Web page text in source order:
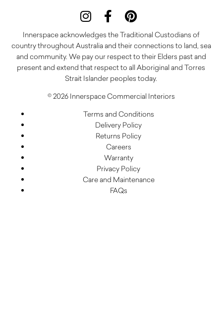
Innerspace acknowledges the Traditional Custodians of
country throughout Australia and their connections to land, sea
and community. We pay our respect to their Elders past and
present and extend that respect to all Aboriginal and Torres
Strait Islander peoples today.
© 2026 Innerspace Commercial Interiors
Terms and Conditions
Delivery Policy
Returns Policy
Careers
Warranty
Privacy Policy
Care and Maintenance
FAQs